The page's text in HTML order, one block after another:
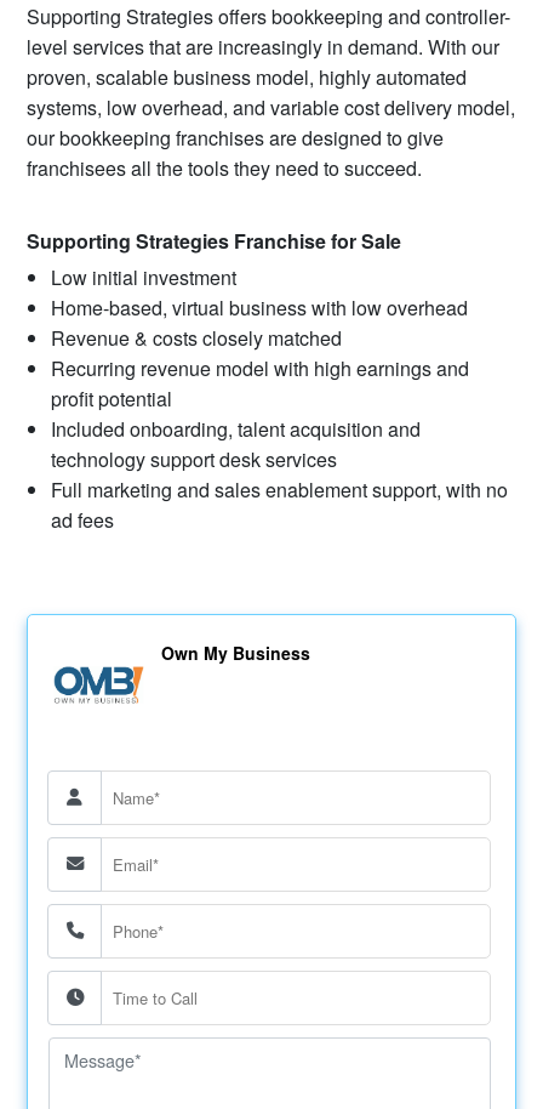
Supporting Strategies offers bookkeeping and controller-
level services that are increasingly in demand. With our
proven, scalable business model, highly automated
systems, low overhead, and variable cost delivery model,
our bookkeeping franchises are designed to give
franchisees all the tools they need to succeed.
Supporting Strategies Franchise for Sale
Low initial investment
Home-based, virtual business with low overhead
Revenue & costs closely matched
Recurring revenue model with high earnings and
profit potential
Included onboarding, talent acquisition and
technology support desk services
Full marketing and sales enablement support, with no
ad fees
Own My Business